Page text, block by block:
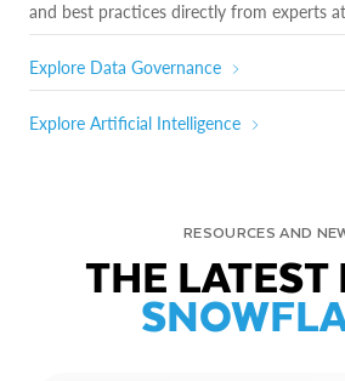
and best practices directly from experts
Explore Data Governance
Explore Artificial Intelligence
RESOURCES AND
THE LATEST